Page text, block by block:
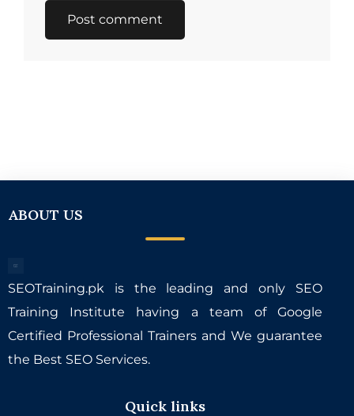
ABOUT US
SEOTraining.pk is the leading and only SEO
Training Institute having a team of Google
Certified Professional Trainers and We guarantee
the Best SEO Services.
Quick links